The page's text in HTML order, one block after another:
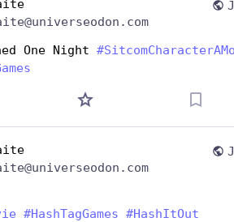
One Night #
#HashTagGames #HashItOut